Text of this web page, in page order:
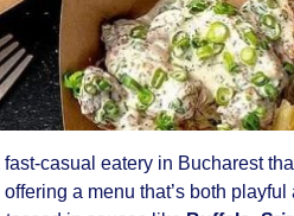
fast-casual eatery in Bucharest
offering a menu that’s both